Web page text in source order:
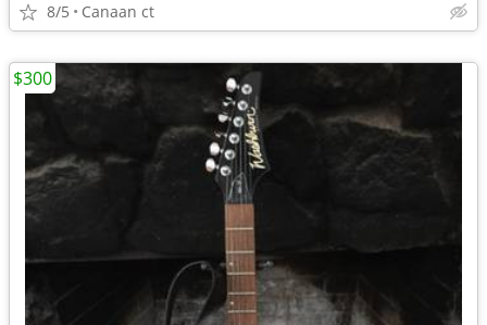
8/5 Canaan ct
$300